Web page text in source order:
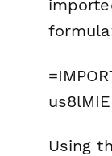
Using